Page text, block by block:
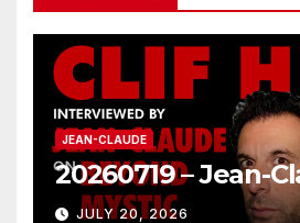
JEAN-CLAUDE
20260719 – Jean-
JULY 20, 2026